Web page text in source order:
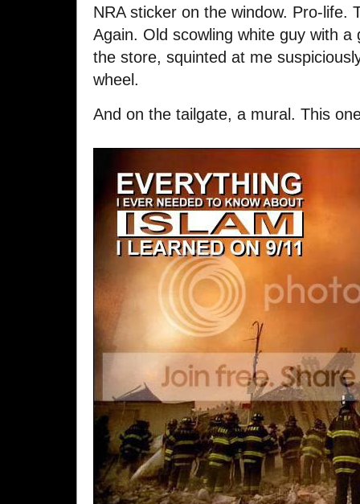
NRA sticker on the window. Pro-life.
Again. Old scowling white guy with
the store, squinted at me
wheel.
And on the tailgate, a mural. This